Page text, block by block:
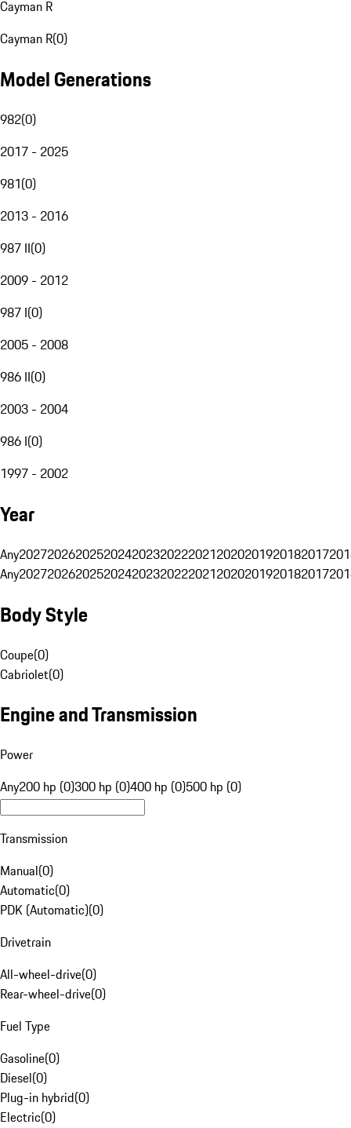
Cayman R
Cayman R(0)
Model Generations
982(0)
2017 - 2025
981(0)
2013 - 2016
987 II(0)
2009 - 2012
987 I(0)
2005 - 2008
986 II(0)
2003 - 2004
986 I(0)
1997 - 2002
Year
Any20272026202520242023202220212020201920182017
Any20272026202520242023202220212020201920182017
Body Style
Coupe(0)
Cabriolet(0)
Engine and Transmission
Power
Any200 hp (0)300 hp (0)400 hp (0)500 hp (0)
Transmission
Manual(0)
Automatic(0)
PDK (Automatic)(0)
Drivetrain
All-wheel-drive(0)
Rear-wheel-drive(0)
Fuel Type
Gasoline(0)
Diesel(0)
Plug-in hybrid(0)
Electric(0)